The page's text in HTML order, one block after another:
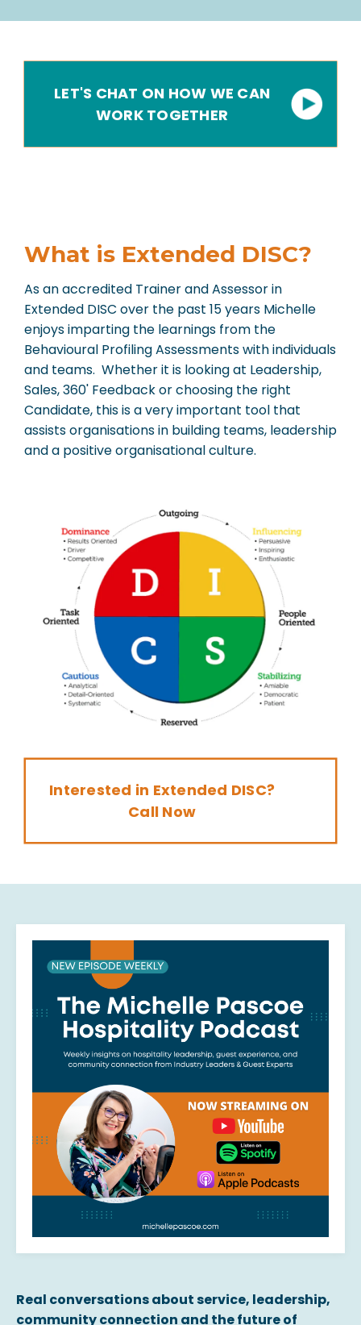
LET'S CHAT ON HOW WE CAN
WORK TOGETHER
What is Extended DISC?
As an accredited Trainer and Assessor in
Extended DISC over the past 15 years Michelle
enjoys imparting the learnings from the
Behavioural Profiling Assessments with individuals
and teams. Whether it is looking at Leadership,
Sales, 360' Feedback or choosing the right
Candidate, this is a very important tool that
assists organisations in building teams, leadership
and a positive organisational culture.
Interested in Extended DISC?
Call Now
Real conversations about service, leadership,
community connection and the future of